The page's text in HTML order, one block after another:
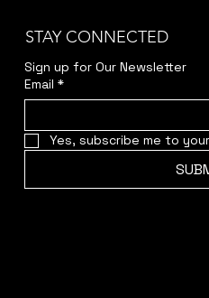
STAY CONNECTED
Sign up for Our Newsletter
Email *
Yes, subscribe me to